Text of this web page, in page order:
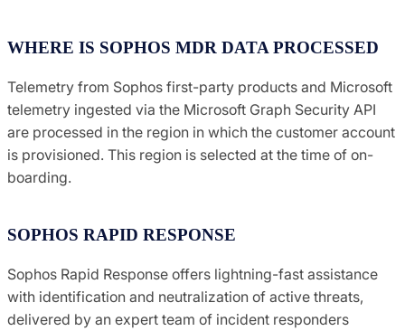
WHERE IS SOPHOS MDR DATA PROCESSED
Telemetry from Sophos first-party products and Microsoft
telemetry ingested via the Microsoft Graph Security API
are processed in the region in which the customer account
is provisioned. This region is selected at the time of on-
boarding.
SOPHOS RAPID RESPONSE
Sophos Rapid Response offers lightning-fast assistance
with identification and neutralization of active threats,
delivered by an expert team of incident responders